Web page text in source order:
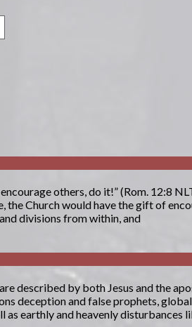
others, do it!” (Rom. 12:8
the Church would have the gift of
divisions from within, and
described by both Jesus and the
deception and false prophets,
earthly and heavenly disturbances